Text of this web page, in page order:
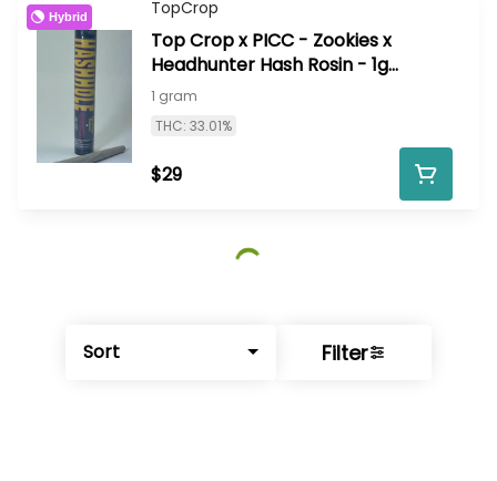
Sort Filter
Hybrid TopCrop
Top Crop x PICC - Zookies x
Headhunter Hash Rosin - 1g
infused HashHole
1 gram
THC: 33.01%
$29